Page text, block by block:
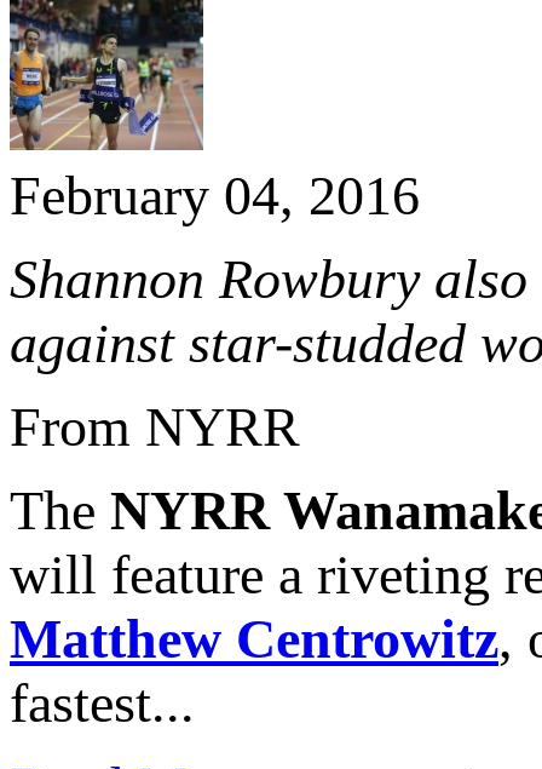
February 04, 2016
Shannon Rowbury
against star-studded
From NYRR
The NYRR
will feature a riveting
Matthew Centrowitz,
fastest...